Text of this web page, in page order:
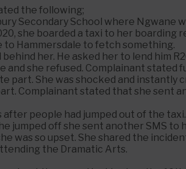
the following;
Secondary School where Ngwane
she boarded a taxi to her boarding
to Hammersdale to fetch something.
her. He asked her to lend him
and she refused. Complainant
part. She was shocked and instantly
Complainant stated that she sent
after people had jumped out of the
jumped off she sent another SMS to
was so upset. She shared the
the Dramatic Arts.